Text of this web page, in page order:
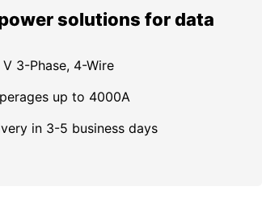
solutions for data
3-Phase, 4-Wire
up to 4000A
in 3-5 business days